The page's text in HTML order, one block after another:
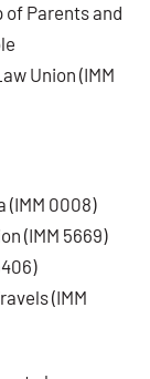
of Parents and
Union (IMM
(IMM 0008)
(IMM 5669)
(IMM